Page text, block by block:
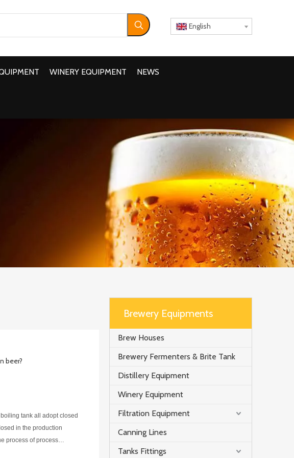
English
WINERY EQUIPMENT NEWS
beer?
tank all adopt closed
in the production
process of process
Brewery Equipments
Brew Houses
Brewery Fermenters & Brite Tank
Distillery Equipment
Winery Equipment
Filtration Equipment
Canning Lines
Tanks Fittings